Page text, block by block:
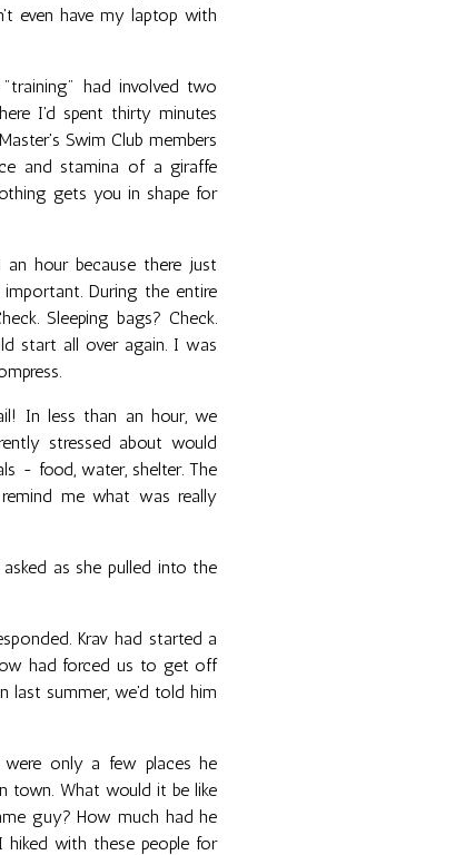
even have my laptop with
had involved two
I'd spent thirty minutes
Swim Club members
and stamina of a giraffe
gets you in shape for
an hour because there just
During the entire
Sleeping bags? Check.
start all over again. I was
In less than an hour, we
stressed about would
- food, water, shelter. The
me what was really
as she pulled into the
Krav had started a
had forced us to get off
last summer, we'd told him
were only a few places he
town. What would it be like
guy? How much had he
with these people for